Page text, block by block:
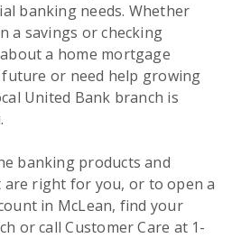
banking needs. Whether
a savings or checking
a home mortgage
or need help growing
United Bank branch is
banking products and
right for you, or to open a
in McLean, find your
or call Customer Care at 1-